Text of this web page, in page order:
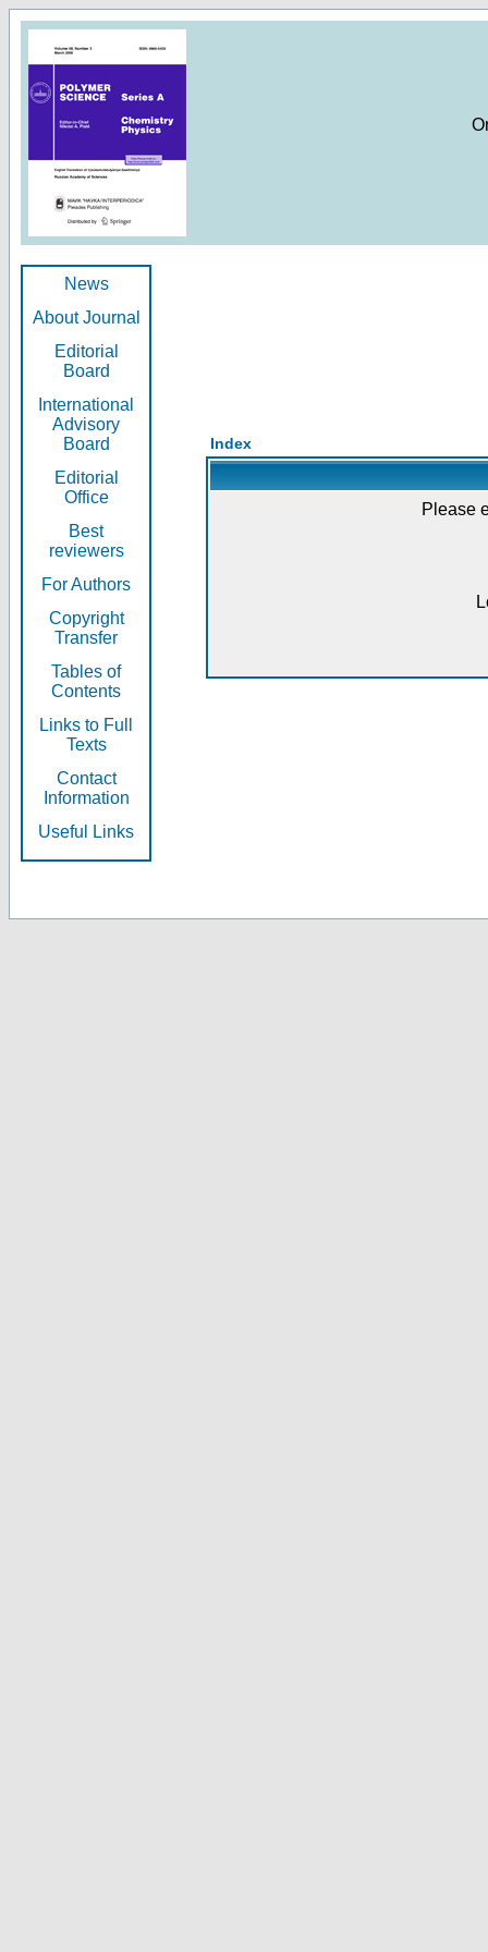
News
About Journal
Editorial
Board
International
Advisory
Board
Editorial
Office
Best
reviewers
For Authors
Copyright
Transfer
Tables of
Contents
Links to Full
Texts
Contact
Information
Useful Links
Index
Please